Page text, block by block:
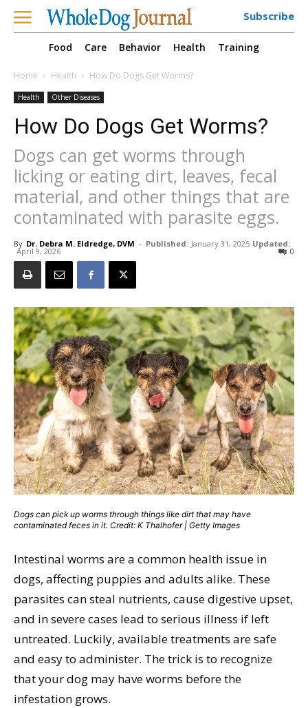
Subscribe
Food Care Behavior Health Training
Home Health How Do Dogs Get Worms?
Health Other Diseases
How Do Dogs Get Worms?
Dogs can get worms through
licking or eating dirt, leaves, fecal
material, and other things that are
contaminated with parasite eggs.
By Dr. Debra M. Eldredge, DVM - Published: January 31, 2025 Updated:
April 9, 2026 0
Dogs can pick up worms through things like dirt that may have
contaminated feces in it. Credit: K Thalhofer | Getty Images
Intestinal worms are a common health issue in
dogs, affecting puppies and adults alike. These
parasites can steal nutrients, cause digestive upset,
and in severe cases lead to serious illness if left
untreated. Luckily, available treatments are safe
and easy to administer. The trick is to recognize
that your dog may have worms before the
infestation grows.